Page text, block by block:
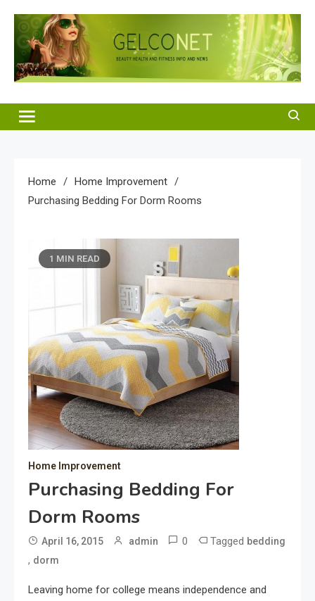
content
Gelco Net
Home
Home Improvement
Purchasing Bedding For Dorm Rooms
1 MIN READ
Home Improvement
Purchasing Bedding For
Dorm Rooms
April 16, 2015 admin 0 Tagged bedding
, dorm
Leaving home for college means independence and